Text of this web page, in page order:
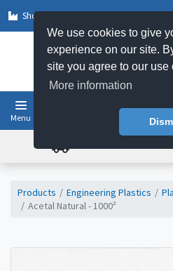
We use cookies to give
experience on our site.
site you agree to our use
More information
Shop by Sector
Menu
Products Engineering Plastics
Acetal Natural - 1000²